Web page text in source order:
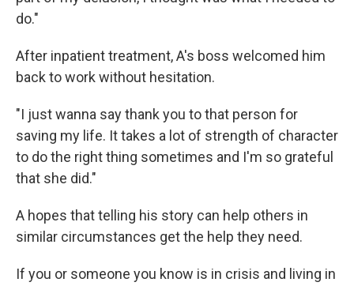
do."
After inpatient treatment, A's boss welcomed him
back to work without hesitation.
"I just wanna say thank you to that person for
saving my life. It takes a lot of strength of character
to do the right thing sometimes and I'm so grateful
that she did."
A hopes that telling his story can help others in
similar circumstances get the help they need.
If you or someone you know is in crisis and living in